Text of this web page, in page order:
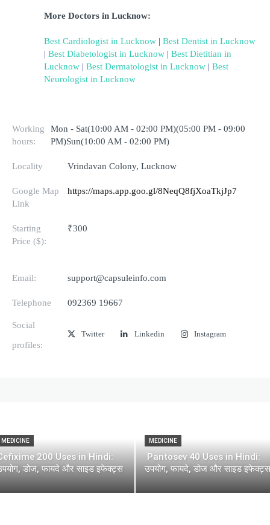
More Doctors in Lucknow:
Best Cardiologist in Lucknow | Best Dentist in Lucknow
| Best Diabetologist in Lucknow | Best Dietitian in
Lucknow | Best Dermatologist in Lucknow | Best
Neurologist in Lucknow
Working
hours:
Mon - Sat(10:00 AM - 02:00 PM)(05:00 PM - 09:00
PM)Sun(10:00 AM - 02:00 PM)
Locality Vrindavan Colony, Lucknow
Google Map
Link
https://maps.app.goo.gl/8NeqQ8fjXoaTkjJp7
Starting
Price ($):
₹300
Email: support@capsuleinfo.com
Telephone 092369 19667
Social
profiles:
Twitter Linkedin Instagram
MEDICINE
200 Uses in Hindi:
डोज, फायदे और साइड इफेक्ट्स
MEDICINE
Pantosev 40 Uses in Hindi:
उपयोग, फायदे, डोज और साइड इफेक्ट्स